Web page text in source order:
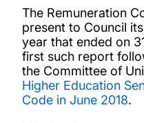
The Remuneration
present to Council
year that ended on
first such report
the Committee of
Higher Education
Code in June 2018.